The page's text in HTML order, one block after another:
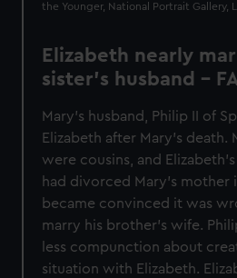
the Younger, National Portrait Gallery,
Elizabeth nearly
sister's husband -
Mary’s husband, Philip II of
Elizabeth after Mary’s death.
were cousins, and Elizabeth’s
had divorced Mary’s mother
became convinced it was
marry his brother’s wife.
less compunction about
situation with Elizabeth.